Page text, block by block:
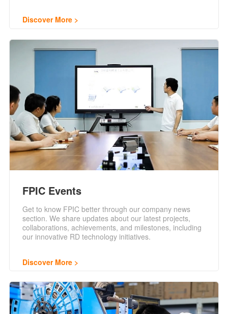
Discover More
FPIC Events
Get to know FPIC better through our company news
section. We share updates about our latest projects,
collaborations, achievements, and milestones, including
our innovative RD technology initiatives.
Discover More